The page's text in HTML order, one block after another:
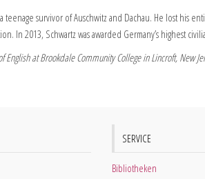
a teenage survivor of Auschwitz and Dachau. He lost
In 2013, Schwartz was awarded Germany’s highest
English at Brookdale Community College in Lincroft,
SERVICE
Bibliotheken